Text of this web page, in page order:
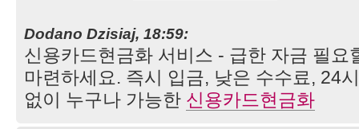
Dodano Dzisiaj, 18:59:
신용카드현금화 서비스 - 급한 자금 필요
마련하세요. 즉시 입금, 낮은 수수료, 24
없이 누구나 가능한 신용카드현금화